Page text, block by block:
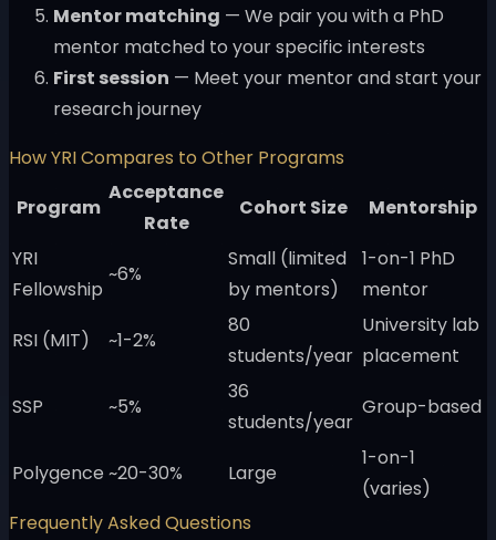
Mentor matching — We pair you with a PhD
mentor matched to your specific interests
First session — Meet your mentor and start your
research journey
How YRI Compares to Other Programs
Program
Acceptance
Rate
Cohort Size
Mentorship
YRI
Fellowship
~6%
Small (limited
by mentors)
1-on-1 PhD
mentor
RSI (MIT)
~1-2%
80
students/year
University lab
placement
SSP
~5%
36
students/year
Group-based
Polygence ~20-30% Large
1-on-1
(varies)
Frequently Asked Questions